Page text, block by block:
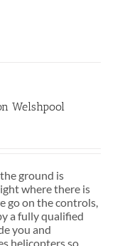
Welshpool
ground is
where there is
go on the controls,
a fully qualified
you and
helicopters so